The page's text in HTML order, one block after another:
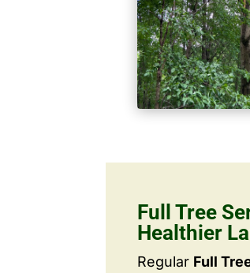
Full Tree
Healthier
Regular Full